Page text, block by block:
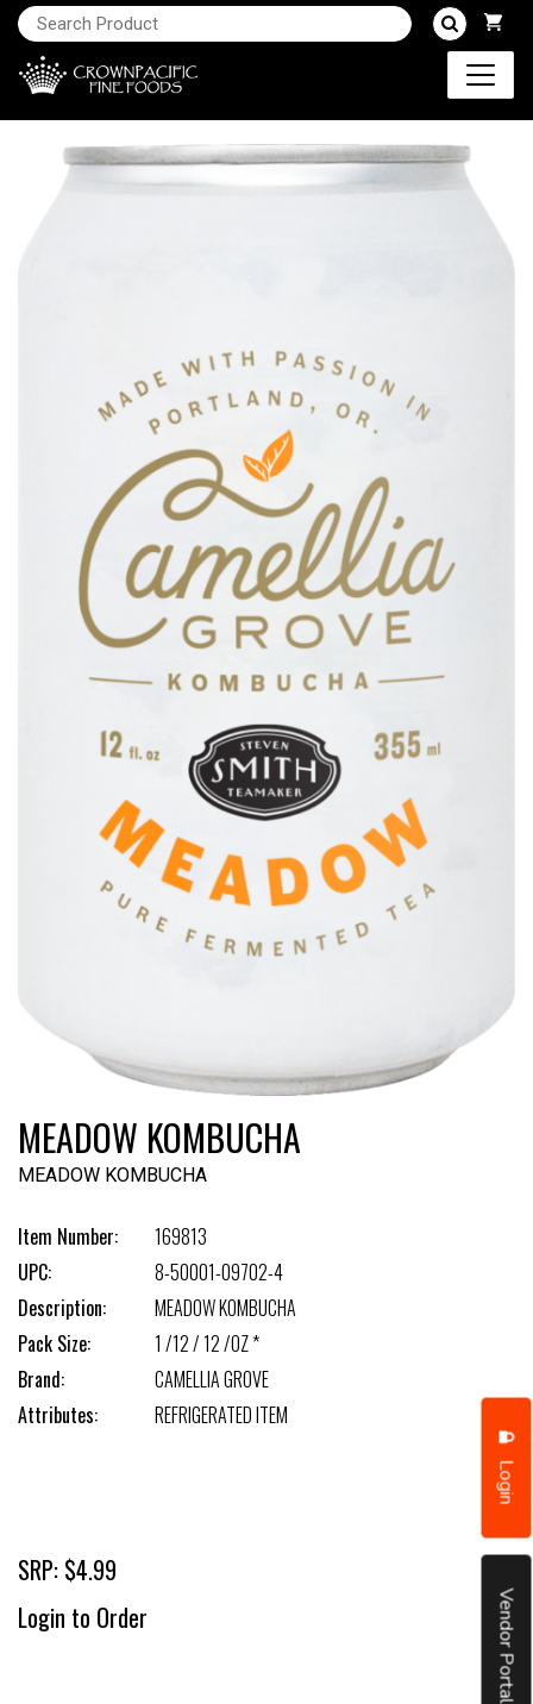
Login
Vendor Portal
MEADOW KOMBUCHA
MEADOW KOMBUCHA
Item Number:
169813
UPC:
8-50001-09702-4
Description:
MEADOW KOMBUCHA
Pack Size:
1 /12 / 12 /OZ *
Brand:
CAMELLIA GROVE
Attributes:
REFRIGERATED ITEM
SRP: $4.99
Login to Order